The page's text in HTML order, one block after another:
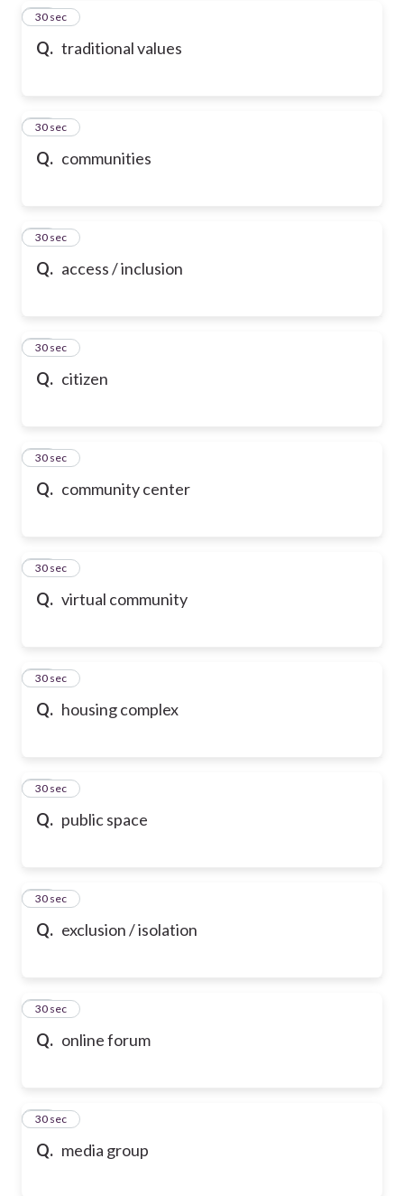
Q. traditional values
39
30 sec
Q. communities
40
30 sec
Q. access / inclusion
41
30 sec
Q. citizen
42
30 sec
Q. community center
43
30 sec
Q. virtual community
44
30 sec
Q. housing complex
45
30 sec
Q. public space
46
30 sec
Q. exclusion / isolation
47
30 sec
Q. online forum
48
30 sec
Q. media group
49
30 sec